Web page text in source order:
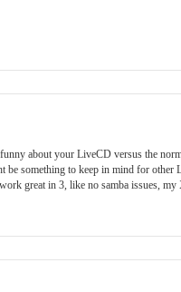
about your LiveCD versus the
something to keep in mind for other
great in 3, like no samba issues, my